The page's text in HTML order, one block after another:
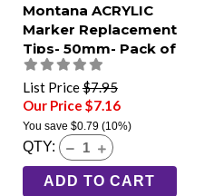
Montana ACRYLIC
Marker Replacement
Tips- 50mm- Pack of
2
List Price$7.95
Our Price $7.16
You save $0.79(10%)
QTY:
ADD TO CART